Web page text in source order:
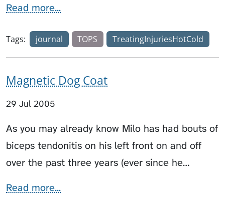
Read more...
Tags: journal TOPS TreatingInjuriesHotCold
Magnetic Dog Coat
29 Jul 2005
As you may already know Milo has had bouts of
biceps tendonitis on his left front on and off
over the past three years (ever since he…
Read more...